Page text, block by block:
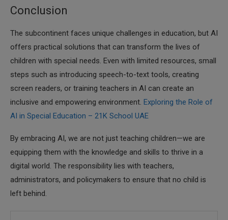
Conclusion
The subcontinent faces unique challenges in education, but AI
offers practical solutions that can transform the lives of
children with special needs. Even with limited resources, small
steps such as introducing speech-to-text tools, creating
screen readers, or training teachers in AI can create an
inclusive and empowering environment. Exploring the Role of
AI in Special Education – 21K School UAE
By embracing AI, we are not just teaching children—we are
equipping them with the knowledge and skills to thrive in a
digital world. The responsibility lies with teachers,
administrators, and policymakers to ensure that no child is
left behind.